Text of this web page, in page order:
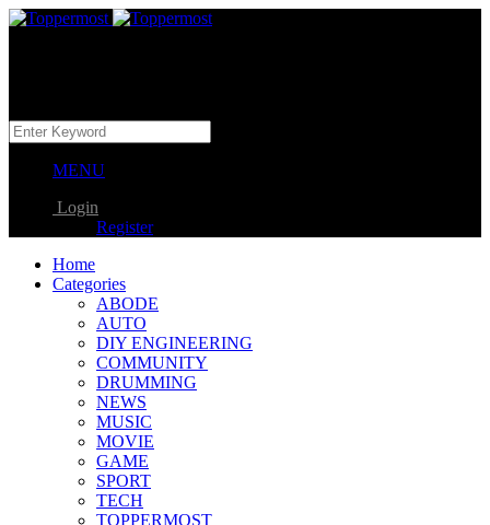
MENU
Login
Register
Home
Categories
ABODE
AUTO
DIY ENGINEERING
COMMUNITY
DRUMMING
NEWS
MUSIC
MOVIE
GAME
SPORT
TECH
TOPPERMOST